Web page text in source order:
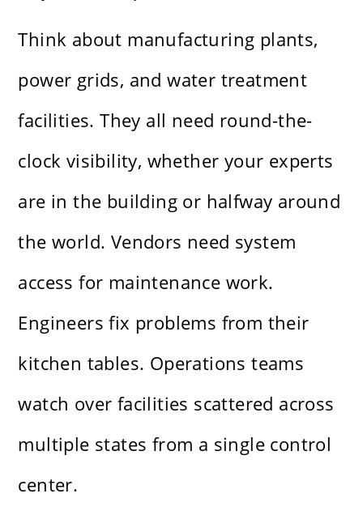
Think about manufacturing plants,
power grids, and water treatment
facilities. They all need round-the-
clock visibility, whether your experts
are in the building or halfway around
the world. Vendors need system
access for maintenance work.
Engineers fix problems from their
kitchen tables. Operations teams
watch over facilities scattered across
multiple states from a single control
center.